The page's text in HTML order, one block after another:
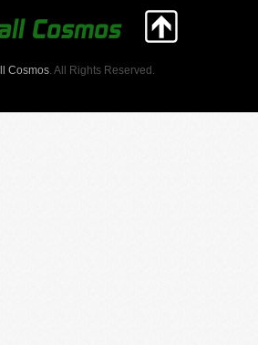
Cosmos . All Rights Reserved.